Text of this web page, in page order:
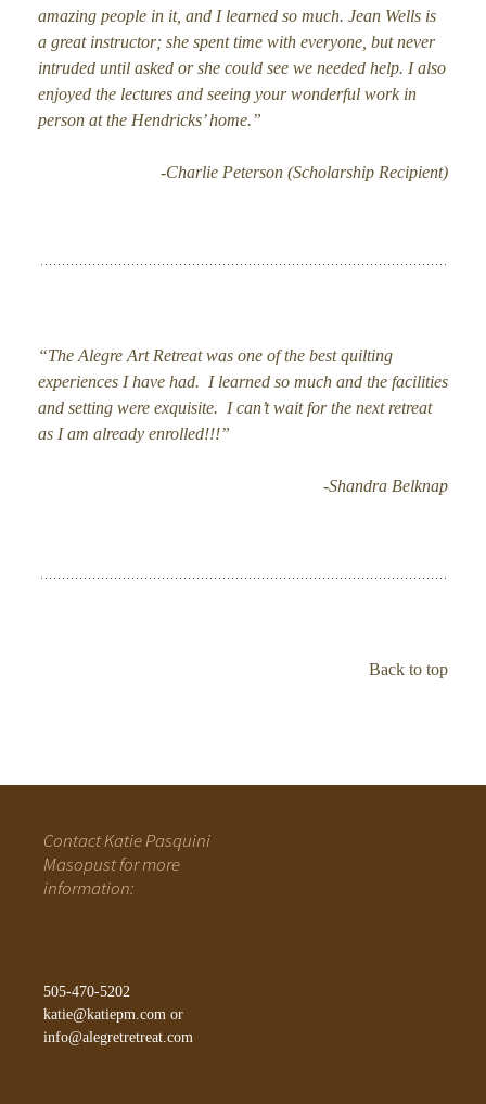
amazing people in it, and I learned so much. Jean Wells is
a great instructor; she spent time with everyone, but never
intruded until asked or she could see we needed help. I also
enjoyed the lectures and seeing your wonderful work in
person at the Hendricks’ home.”
-Charlie Peterson (Scholarship Recipient)
“The Alegre Art Retreat was one of the best quilting
experiences I have had. I learned so much and the facilities
and setting were exquisite. I can’t wait for the next retreat
as I am already enrolled!!!”
-Shandra Belknap
Back to top
Contact Katie Pasquini
Masopust for more
information:
505-470-5202
katie@katiepm.com or
info@alegretretreat.com